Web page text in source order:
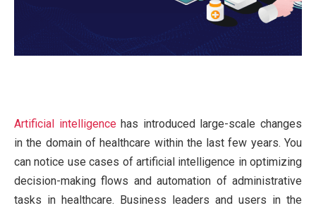
Artificial intelligencehas introduced large-scale changes
in the domain of healthcare within the last few years. You
can notice use cases of artificial intelligence in optimizing
decision-making flows and automation of administrative
tasks in healthcare. Business leaders and users in the